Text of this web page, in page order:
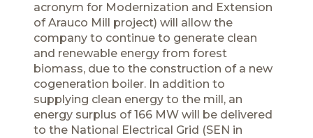
acronym for Modernization and Extension
of Arauco Mill project) will allow the
company to continue to generate clean
and renewable energy from forest
biomass, due to the construction of a new
cogeneration boiler. In addition to
supplying clean energy to the mill, an
energy surplus of 166 MW will be delivered
to the National Electrical Grid (SEN in